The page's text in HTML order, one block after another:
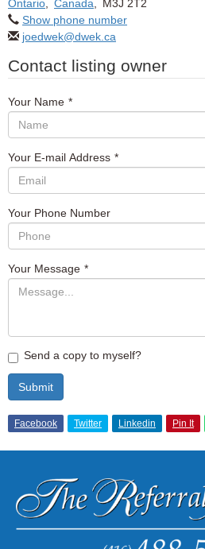
Ontario
Canada
M3J 2T2
Show phone number
joedwek@dwek.ca
Contact listing owner
Your Name *
Your E-mail Address *
Your Phone Number
Your Message *
Send a copy to myself?
Submit
Facebook Twitter Linkedin Pin It